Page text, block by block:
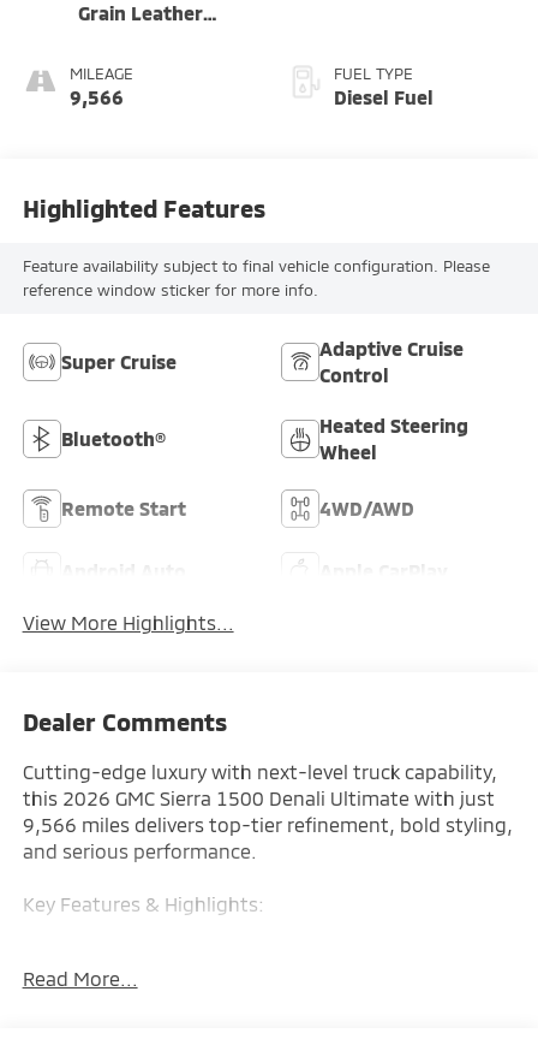
Grain Leather
MILEAGE
9,566
FUEL TYPE
Diesel Fuel
Highlighted Features
Feature availability subject to final vehicle configuration. Please
reference window sticker for more info.
Super Cruise
Adaptive Cruise
Control
Bluetooth®
Heated Steering
Wheel
Remote Start 4WD/AWD
View More Highlights...
Dealer Comments
Cutting-edge luxury with next-level truck capability,
this 2026 GMC Sierra 1500 Denali Ultimate with just
9,566 miles delivers top-tier refinement, bold styling,
and serious performance.
Key Features & Highlights:
• 4x4 system
Read More...